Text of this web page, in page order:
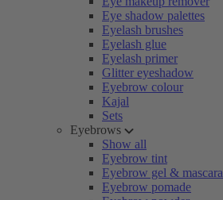
Eye shadow palettes
Eyelash brushes
Eyelash glue
Eyelash primer
Glitter eyeshadow
Eyebrow colour
Kajal
Sets
Eyebrows
Show all
Eyebrow tint
Eyebrow gel & mascara
Eyebrow pomade